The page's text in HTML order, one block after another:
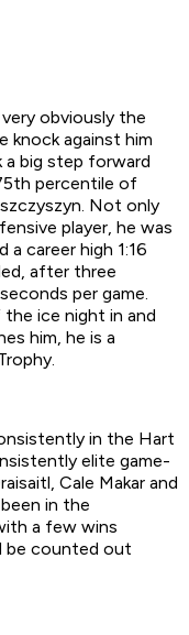
obviously the
knock against him
big step forward
percentile of
Not only
player, he was
career high 1:16
after three
per game.
ice night in and
him, he is a
in the Hart
elite game-
Cale Makar and
in the
a few wins
be counted out